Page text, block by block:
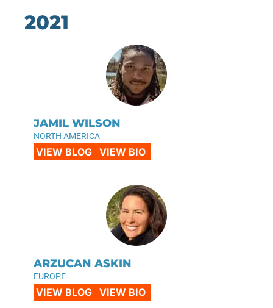
2021
JAMIL WILSON
NORTH AMERICA
VIEW BLOG VIEW BIO
ARZUCAN ASKIN
EUROPE
VIEW BLOG VIEW BIO